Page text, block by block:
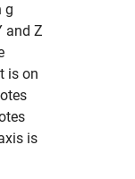
g
and Z
is on
is